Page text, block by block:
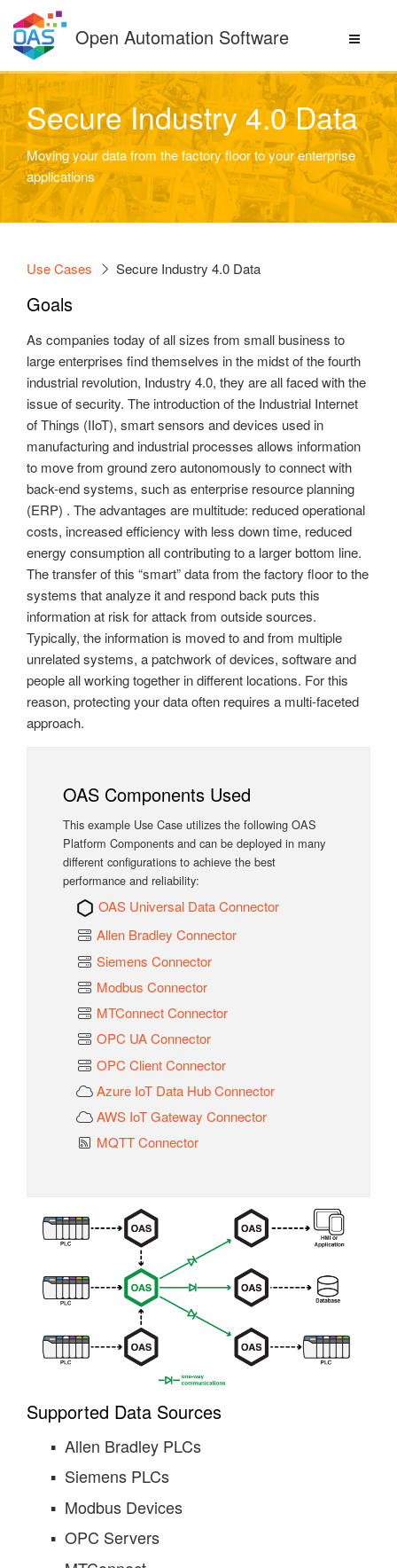
content
Open Automation Software
Secure Industry 4.0 Data
Moving your data from the factory floor to your enterprise
applications
Use Cases Secure Industry 4.0 Data
Goals
As companies today of all sizes from small business to
large enterprises find themselves in the midst of the fourth
industrial revolution, Industry 4.0, they are all faced with the
issue of security. The introduction of the Industrial Internet
of Things (IIoT), smart sensors and devices used in
manufacturing and industrial processes allows information
to move from ground zero autonomously to connect with
back-end systems, such as enterprise resource planning
(ERP) . The advantages are multitude: reduced operational
costs, increased efficiency with less down time, reduced
energy consumption all contributing to a larger bottom line.
The transfer of this “smart” data from the factory floor to the
systems that analyze it and respond back puts this
information at risk for attack from outside sources.
Typically, the information is moved to and from multiple
unrelated systems, a patchwork of devices, software and
people all working together in different locations. For this
reason, protecting your data often requires a multi-faceted
approach.
OAS Components Used
This example Use Case utilizes the following OAS
Platform Components and can be deployed in many
different configurations to achieve the best
performance and reliability:
OAS Universal Data Connector
Allen Bradley Connector
Siemens Connector
Modbus Connector
MTConnect Connector
OPC UA Connector
OPC Client Connector
Azure IoT Data Hub Connector
AWS IoT Gateway Connector
MQTT Connector
Supported Data Sources
Allen Bradley PLCs
Siemens PLCs
Modbus Devices
OPC Servers